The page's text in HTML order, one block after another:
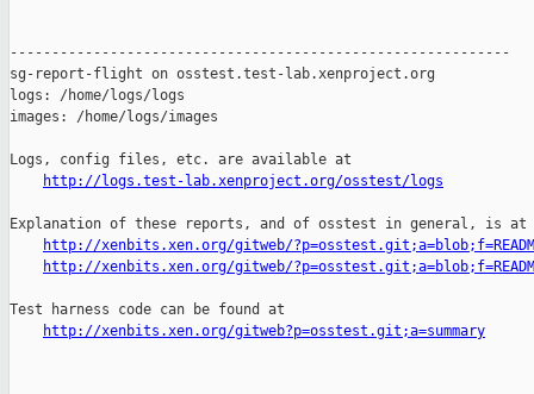
------------------------------------------------------------
sg-report-flight on osstest.test-lab.xenproject.org
logs: /home/logs/logs
images: /home/logs/images
Logs, config files, etc. are available at
http://logs.test-lab.xenproject.org/osstest/logs
Explanation of these reports, and of osstest in general, is at
http://xenbits.xen.org/gitweb/
http://xenbits.xen.org/gitweb/
Test harness code can be found at
http://xenbits.xen.org/gitweb?p=osstest.git;a=summary